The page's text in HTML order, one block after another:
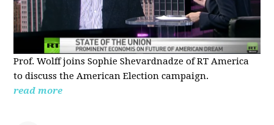
Prof. Wolff joins Sophie Shevardnadze of RT America
to discuss the American Election campaign.
read more